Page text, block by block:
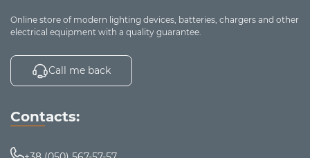
Online store of modern lighting devices, batteries, chargers and other
electrical equipment with a quality guarantee.
Call me back
Contacts: